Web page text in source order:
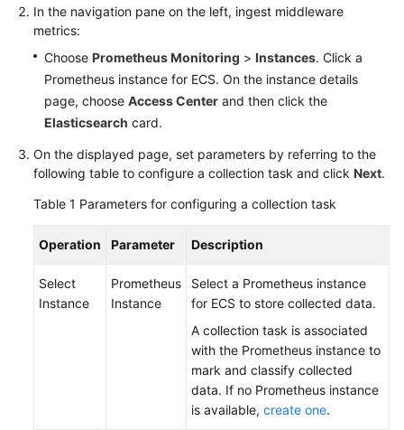
Reference
SDK
FAQs
Videos
1.0
More
Documents
In the navigation pane on the left, ingest middleware
metrics:
Choose Prometheus Monitoring > Instances. Click a
Prometheus instance for ECS. On the instance details
page, choose Access Center and then click the
Elasticsearch card.
On the displayed page, set parameters by referring to the
following table to configure a collection task and click Next.
Table 1 Parameters for configuring a collection task
Operation Parameter Description
Select
Instance
Prometheus
Instance
Select a Prometheus instance
for ECS to store collected data.
A collection task is associated
with the Prometheus instance to
mark and classify collected
data. If no Prometheus instance
is available, create one.